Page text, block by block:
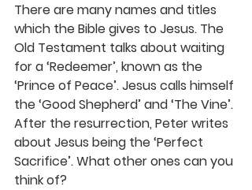
There are many names and titles
which the Bible gives to Jesus. The
Old Testament talks about waiting
for a ‘Redeemer’, known as the
‘Prince of Peace’. Jesus calls himself
the ‘Good Shepherd’ and ‘The Vine’.
After the resurrection, Peter writes
about Jesus being the ‘Perfect
Sacrifice’. What other ones can you
think of?